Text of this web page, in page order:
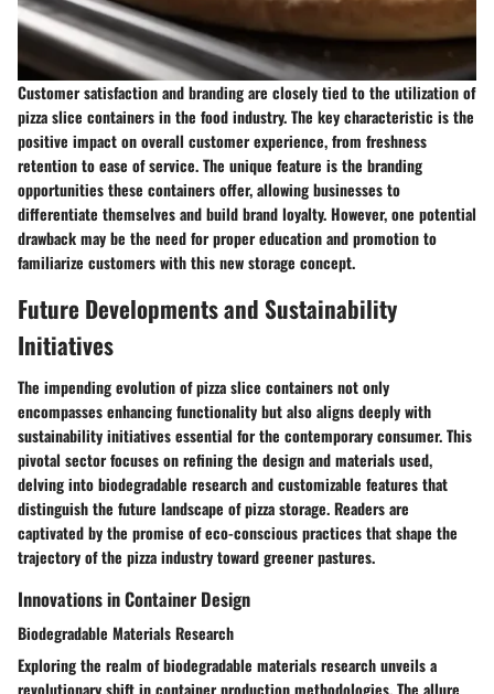
Customer satisfaction and branding are closely tied to the utilization of
pizza slice containers in the food industry. The key characteristic is the
positive impact on overall customer experience, from freshness
retention to ease of service. The unique feature is the branding
opportunities these containers offer, allowing businesses to
differentiate themselves and build brand loyalty. However, one potential
drawback may be the need for proper education and promotion to
familiarize customers with this new storage concept.
Future Developments and Sustainability
Initiatives
The impending evolution of pizza slice containers not only
encompasses enhancing functionality but also aligns deeply with
sustainability initiatives essential for the contemporary consumer. This
pivotal sector focuses on refining the design and materials used,
delving into biodegradable research and customizable features that
distinguish the future landscape of pizza storage. Readers are
captivated by the promise of eco-conscious practices that shape the
trajectory of the pizza industry toward greener pastures.
Innovations in Container Design
Biodegradable Materials Research
Exploring the realm of biodegradable materials research unveils a
revolutionary shift in container production methodologies. The allure